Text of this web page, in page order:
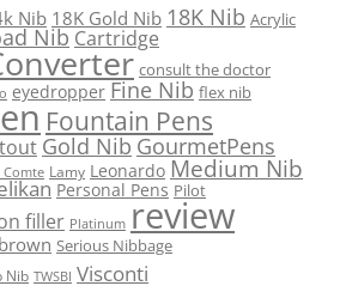
Nib 18K Gold Nib 18K Nib Acrylic
Nib Cartridge
consult the doctor
eyedropper Fine Nib flex nib
Fountain Pens
Gold Nib GourmetPens
Comte Lamy Leonardo Medium Nib
Personal Pens Pilot
filler Platinum review
Serious Nibbage
Nib TWSBI Visconti